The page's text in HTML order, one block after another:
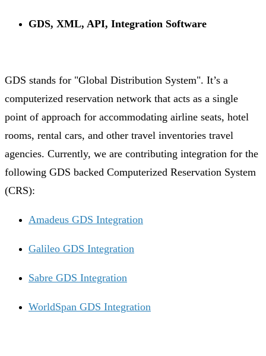
GDS, XML, API, Integration Software
GDS stands for "Global Distribution System". It’s a
computerized reservation network that acts as a single
point of approach for accommodating airline seats, hotel
rooms, rental cars, and other travel inventories travel
agencies. Currently, we are contributing integration for the
following GDS backed Computerized Reservation System
(CRS):
Amadeus GDS Integration
Galileo GDS Integration
Sabre GDS Integration
WorldSpan GDS Integration